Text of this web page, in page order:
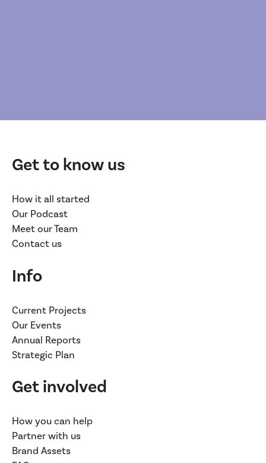
Get to know us
How it all started
Our Podcast
Meet our Team
Contact us
Info
Current Projects
Our Events
Annual Reports
Strategic Plan
Get involved
How you can help
Partner with us
Brand Assets